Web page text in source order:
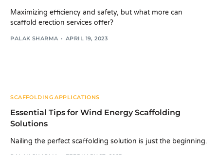
Maximizing efficiency and safety, but what more can
scaffold erection services offer?
PALAK SHARMA APRIL 19, 2023
SCAFFOLDING APPLICATIONS
Essential Tips for Wind Energy Scaffolding
Solutions
Nailing the perfect scaffolding solution is just the beginning.